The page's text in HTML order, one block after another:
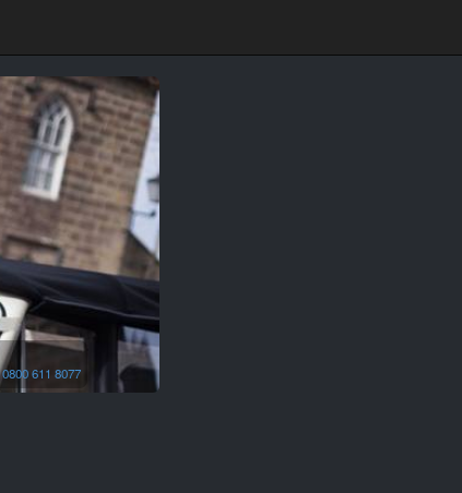
0800 611 8077